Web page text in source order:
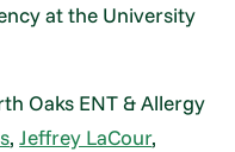
at the University
Oaks ENT & Allergy
,Jeffrey LaCour,